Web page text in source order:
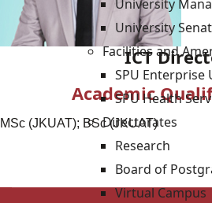
University
University
Facilities and
SPU Enterprise
SPU Health
Directorates
Research
Board of
Virtual Campus
ICT
Academic
MSc (JKUAT); BSc (JKUAT)